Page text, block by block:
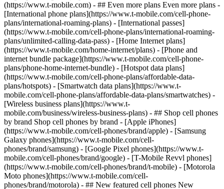
- ## Even more plans Even more plans -
[International phone plans](https://www.t-mobile.com/cell-phone-
plans/international-roaming-plans) - [International passes]
(https://www.t-mobile.com/cell-phone-plans/international-roaming-
plans/unlimited-calling-data-pass) - [Home Internet plans]
(https://www.t-mobile.com/home-internet/plans) - [Phone and
internet bundle package](https://www.t-mobile.com/cell-phone-
plans/phone-home-internet-bundle) - [Hotspot data plans]
(https://www.t-mobile.com/cell-phone-plans/affordable-data-
plans/hotspots) - [Smartwatch data plans](https://www.t-
mobile.com/cell-phone-plans/affordable-data-plans/smartwatches) -
[Wireless business plans](https://www.t-
mobile.com/business/wireless-business-plans) - ## Shop cell phones
by brand Shop cell phones by brand - [Apple iPhones]
(https://www.t-mobile.com/cell-phones/brand/apple) - [Samsung
Galaxy phones](https://www.t-mobile.com/cell-
phones/brand/samsung) - [Google Pixel phones](https://www.t-
mobile.com/cell-phones/brand/google) - [T-Mobile Revvl phones]
(https://www.t-mobile.com/cell-phones/brand/t-mobile) - [Motorola
Moto phones](https://www.t-mobile.com/cell-
phones/brand/motorola) - ## New featured cell phones New